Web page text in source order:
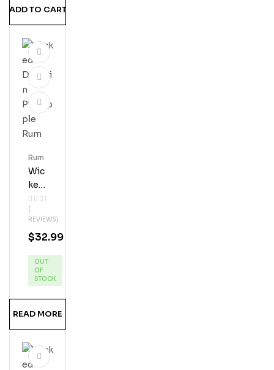
ADD TO CART
Wic
Ked
Dol
Phi
N
Pin
Ple
Ru
(
REVIEWS)
Rum
$32.99
OUT
OF
STOCK
READ MORE